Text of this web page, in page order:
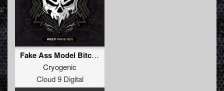
Fake Ass Model Bitch [Mixed]
Cryogenic
Cloud 9 Digital